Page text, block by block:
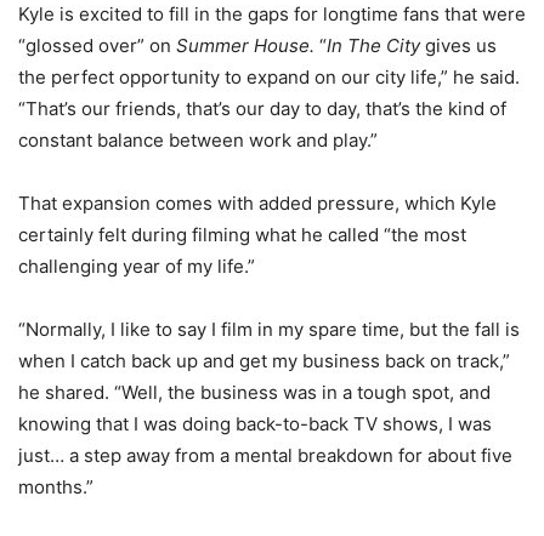
Kyle is excited to fill in the gaps for longtime fans that were
“glossed over” on Summer House. “In The Citygives us
the perfect opportunity to expand on our city life,” he said.
“That’s our friends, that’s our day to day, that’s the kind of
constant balance between work and play.”
That expansion comes with added pressure, which Kyle
certainly felt during filming what he called “the most
challenging year of my life.”
“Normally, I like to say I film in my spare time, but the fall is
when I catch back up and get my business back on track,”
he shared. “Well, the business was in a tough spot, and
knowing that I was doing back-to-back TV shows, I was
just… a step away from a mental breakdown for about five
months.”